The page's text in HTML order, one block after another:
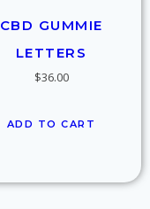
CBD GUMMIE
LETTERS
$36.00
ADD TO CART